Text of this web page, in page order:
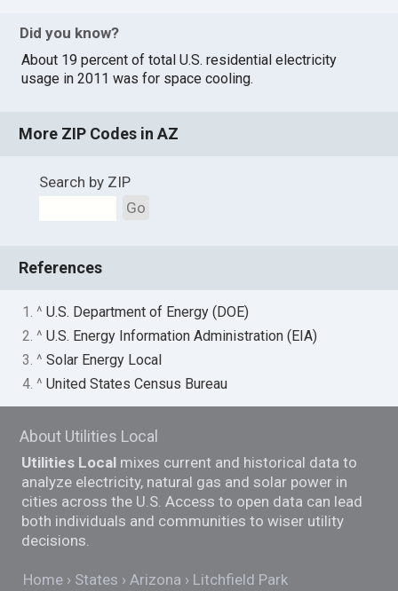
Did you know?
About 19 percent of total U.S. residential electricity
usage in 2011 was for space cooling.
More ZIP Codes in AZ
Search by ZIP
Go
References
1. ^U.S. Department of Energy (DOE)
2. ^U.S. Energy Information Administration (EIA)
3. ^Solar Energy Local
4. ^United States Census Bureau
About Utilities Local
Utilities Local mixes current and historical data to
analyze electricity, natural gas and solar power in
cities across the U.S. Access to open data can lead
both individuals and communities to wiser utility
decisions.
Home States Arizona Litchfield Park